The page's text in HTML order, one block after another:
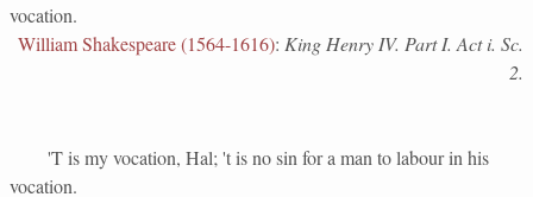
vocation.
William Shakespeare (1564-1616): King Henry IV. Part I. Act i. Sc.
2.
'T is my vocation, Hal; 't is no sin for a man to labour in his
vocation.